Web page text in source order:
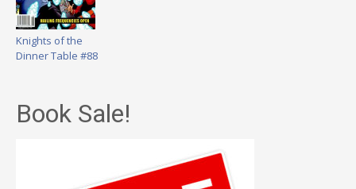
Knights of the
Dinner Table #88
Book Sale!